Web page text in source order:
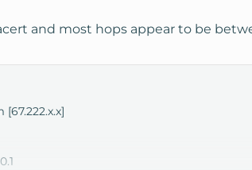
and most hops appear to be